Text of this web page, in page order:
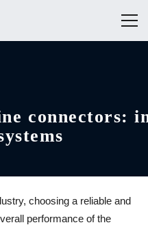
connectors:
choosing a reliable and
performance of the